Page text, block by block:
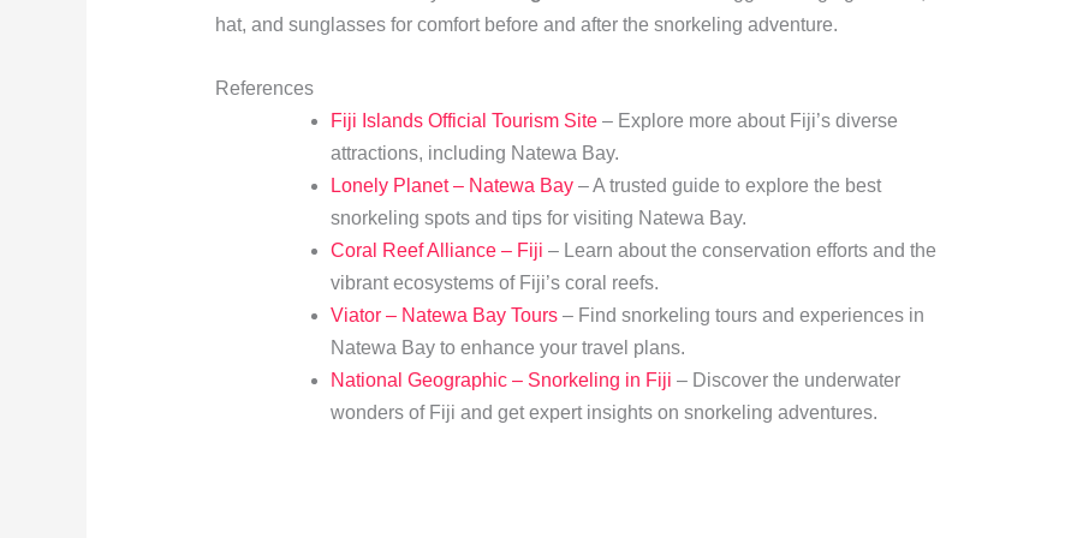
hat, and sunglasses for comfort before and after the snorkeling adventure.
References
Fiji Islands Official Tourism Site– Explore more about Fiji’s diverse
attractions, including Natewa Bay.
Lonely Planet – Natewa Bay– A trusted guide to explore the best
snorkeling spots and tips for visiting Natewa Bay.
Coral Reef Alliance – Fiji – Learn about the conservation efforts and the
vibrant ecosystems of Fiji’s coral reefs.
Viator – Natewa Bay Tours– Find snorkeling tours and experiences in
Natewa Bay to enhance your travel plans.
National Geographic – Snorkeling in Fiji – Discover the underwater
wonders of Fiji and get expert insights on snorkeling adventures.